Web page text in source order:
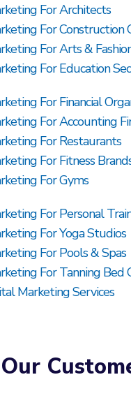
For Architects
For Construction
For Arts &
For Education
For Financial
For Accounting
For Restaurants
For Fitness
For Gyms
For Personal
For Yoga Studios
For Pools & Spas
For Tanning Bed
Marketing Services